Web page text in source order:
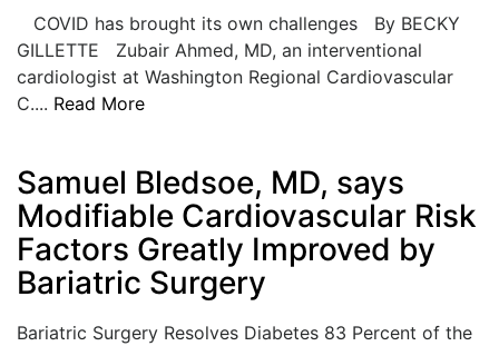
CONTACT US
ADVERTISE
EDITORIAL CALENDAR
EVENTS
COVID has brought its own challenges By BECKY
GILLETTE Zubair Ahmed, MD, an interventional
cardiologist at Washington Regional Cardiovascular
C.... Read More
Samuel Bledsoe, MD, says
Modifiable Cardiovascular Risk
Factors Greatly Improved by
Bariatric Surgery
Bariatric Surgery Resolves Diabetes 83 Percent of the